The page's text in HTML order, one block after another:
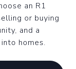
an R1
or buying
and a
homes.